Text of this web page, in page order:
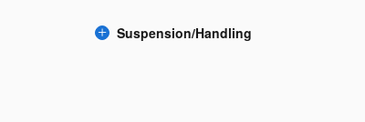
Suspension/Handling